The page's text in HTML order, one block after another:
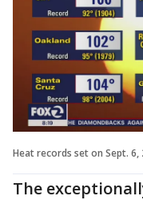
Heat records set on Sept. 6,
The